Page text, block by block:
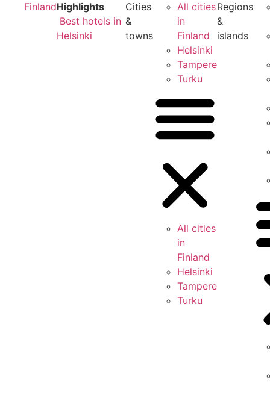
FinlandHighlights
Best hotels in
Helsinki
Cities
&
towns
All cities
in
Finland
Helsinki
Tampere
Turku
All cities
in
Finland
Helsinki
Tampere
Turku
Regions
&
islands